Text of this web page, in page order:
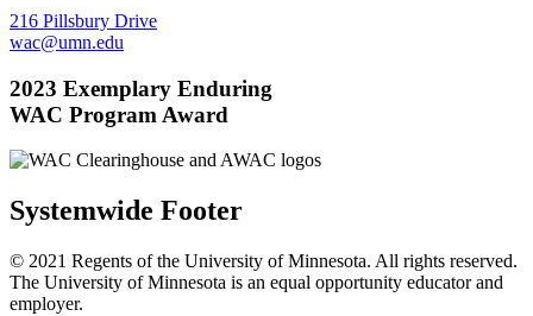
216 Pillsbury Drive
wac@umn.edu
2023 Exemplary Enduring
WAC Program Award
Systemwide Footer
© 2021 Regents of the University of Minnesota. All rights reserved.
The University of Minnesota is an equal opportunity educator and
employer.